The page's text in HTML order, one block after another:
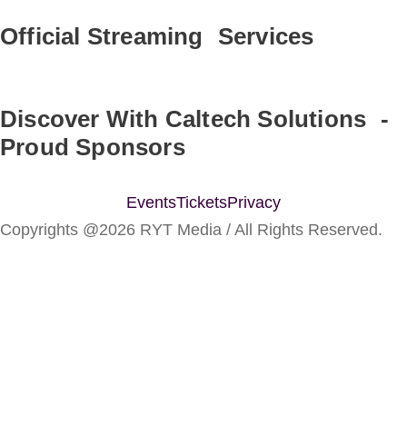
Official Streaming Services
Discover With Caltech Solutions -
Proud Sponsors
EventsTicketsPrivacy
Copyrights @2026 RYT Media / All Rights Reserved.